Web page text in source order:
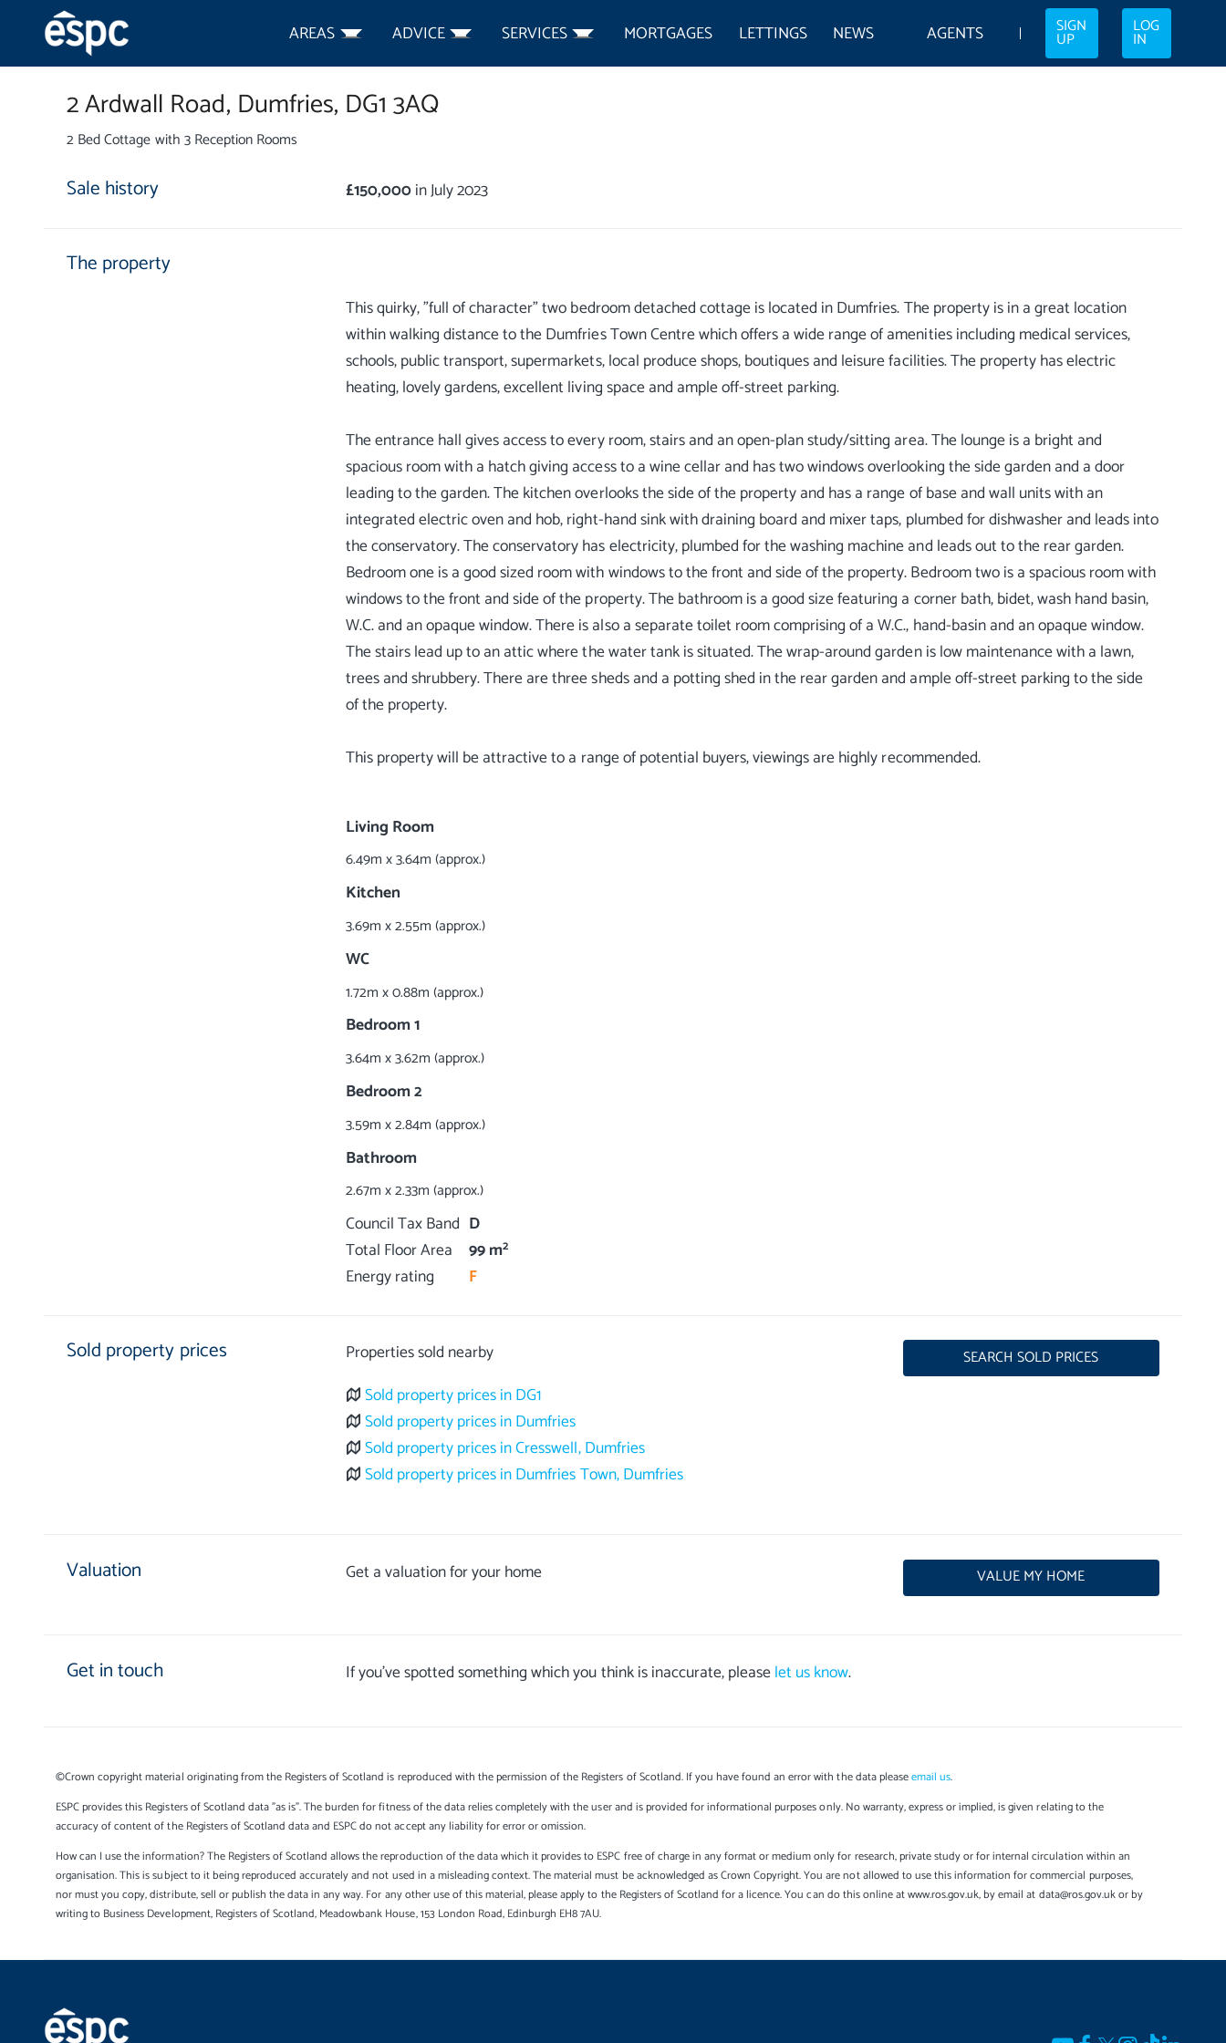
AREAS ADVICE SERVICES MORTGAGES LETTINGS NEWS AGENTS SIGN
UP
LOG
IN
2 Ardwall Road, Dumfries, DG1 3AQ
2 Bed Cottage with 3 Reception Rooms
Sale history £150,000in July 2023
The property
This quirky, "full of character" two bedroom detached cottage is located in Dumfries. The property is in a great location
within walking distance to the Dumfries Town Centre which offers a wide range of amenities including medical services,
schools, public transport, supermarkets, local produce shops, boutiques and leisure facilities. The property has electric
heating, lovely gardens, excellent living space and ample off-street parking.
The entrance hall gives access to every room, stairs and an open-plan study/sitting area. The lounge is a bright and
spacious room with a hatch giving access to a wine cellar and has two windows overlooking the side garden and a door
leading to the garden. The kitchen overlooks the side of the property and has a range of base and wall units with an
integrated electric oven and hob, right-hand sink with draining board and mixer taps, plumbed for dishwasher and leads into
the conservatory. The conservatory has electricity, plumbed for the washing machine and leads out to the rear garden.
Bedroom one is a good sized room with windows to the front and side of the property. Bedroom two is a spacious room with
windows to the front and side of the property. The bathroom is a good size featuring a corner bath, bidet, wash hand basin,
W.C. and an opaque window. There is also a separate toilet room comprising of a W.C., hand-basin and an opaque window.
The stairs lead up to an attic where the water tank is situated. The wrap-around garden is low maintenance with a lawn,
trees and shrubbery. There are three sheds and a potting shed in the rear garden and ample off-street parking to the side
of the property.
This property will be attractive to a range of potential buyers, viewings are highly recommended.
Living Room
6.49m x 3.64m (approx.)
Kitchen
3.69m x 2.55m (approx.)
WC
1.72m x 0.88m (approx.)
Bedroom 1
3.64m x 3.62m (approx.)
Bedroom 2
3.59m x 2.84m (approx.)
Bathroom
2.67m x 2.33m (approx.)
Council Tax Band D
Total Floor Area
99 m2
Energy rating F
Sold property prices
Properties sold nearby
Sold property prices in DG1
Sold property prices in Dumfries
Sold property prices in Cresswell, Dumfries
Sold property prices in Dumfries Town, Dumfries
SEARCH SOLD PRICES
Valuation Get a valuation for your home VALUE MY HOME
Get in touch If you’ve spotted something which you think is inaccurate, pleaselet us know.
©Crown copyright material originating from the Registers of Scotland is reproduced with the permission of the Registers of Scotland. If you have found an error with the data pleaseemail us.
ESPC provides this Registers of Scotland data "as is". The burden for fitness of the data relies completely with the user and is provided for informational purposes only. No warranty, express or implied, is given relating to the
accuracy of content of the Registers of Scotland data and ESPC do not accept any liability for error or omission.
How can I use the information? The Registers of Scotland allows the reproduction of the data which it provides to ESPC free of charge in any format or medium only for research, private study or for internal circulation within an
organisation. This is subject to it being reproduced accurately and not used in a misleading context. The material must be acknowledged as Crown Copyright. You are not allowed to use this information for commercial purposes,
nor must you copy, distribute, sell or publish the data in any way. For any other use of this material, please apply to the Registers of Scotland for a licence. You can do this online at www.ros.gov.uk, by email at data@ros.gov.uk or by
writing to Business Development, Registers of Scotland, Meadowbank House, 153 London Road, Edinburgh EH8 7AU.